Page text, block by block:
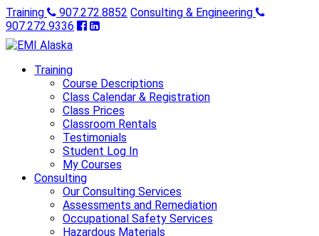
Training 907.272.8852 Consulting & Engineering
907.272.9336
Training
Course Descriptions
Class Calendar & Registration
Class Prices
Classroom Rentals
Testimonials
Student Log In
My Courses
Consulting
Our Consulting Services
Assessments and Remediation
Occupational Safety Services
Hazardous Materials